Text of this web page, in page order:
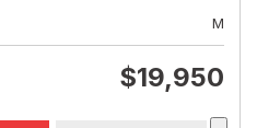
M
$19,950